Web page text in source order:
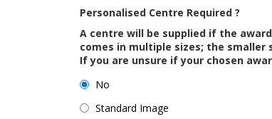
Personalised Centre Required ?
A centre will be supplied if the
comes in multiple sizes; the smaller
If you are unsure if your chosen
No
Standard Image